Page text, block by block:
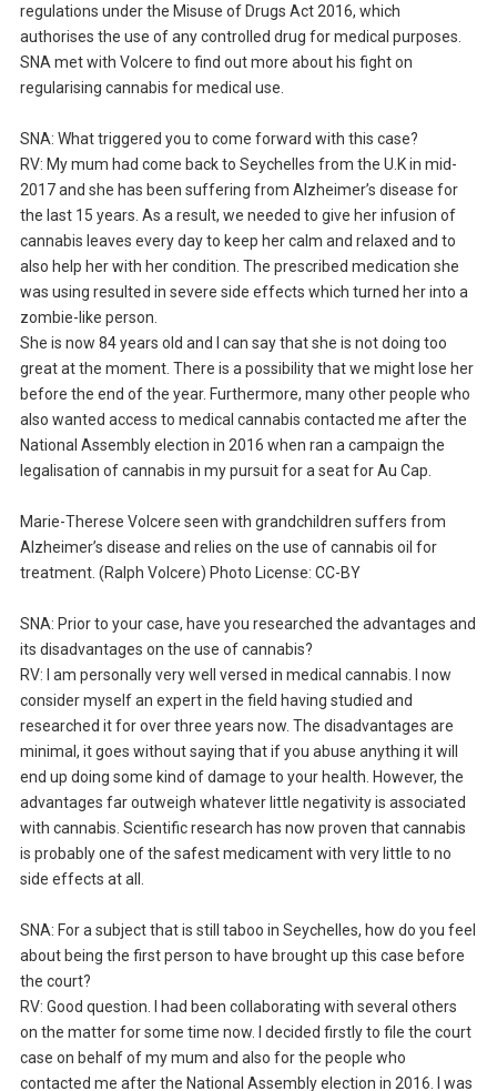
regulations under the Misuse of Drugs Act 2016, which
authorises the use of any controlled drug for medical purposes.
SNA met with Volcere to find out more about his fight on
regularising cannabis for medical use.
SNA: What triggered you to come forward with this case?
RV: My mum had come back to Seychelles from the U.K in mid-
2017 and she has been suffering from Alzheimer’s disease for
the last 15 years. As a result, we needed to give her infusion of
cannabis leaves every day to keep her calm and relaxed and to
also help her with her condition. The prescribed medication she
was using resulted in severe side effects which turned her into a
zombie-like person.
She is now 84 years old and I can say that she is not doing too
great at the moment. There is a possibility that we might lose her
before the end of the year. Furthermore, many other people who
also wanted access to medical cannabis contacted me after the
National Assembly election in 2016 when ran a campaign the
legalisation of cannabis in my pursuit for a seat for Au Cap.
Marie-Therese Volcere seen with grandchildren suffers from
Alzheimer’s disease and relies on the use of cannabis oil for
treatment. (Ralph Volcere) Photo License: CC-BY
SNA: Prior to your case, have you researched the advantages and
its disadvantages on the use of cannabis?
RV: I am personally very well versed in medical cannabis. I now
consider myself an expert in the field having studied and
researched it for over three years now. The disadvantages are
minimal, it goes without saying that if you abuse anything it will
end up doing some kind of damage to your health. However, the
advantages far outweigh whatever little negativity is associated
with cannabis. Scientific research has now proven that cannabis
is probably one of the safest medicament with very little to no
side effects at all.
SNA: For a subject that is still taboo in Seychelles, how do you feel
about being the first person to have brought up this case before
the court?
RV: Good question. I had been collaborating with several others
on the matter for some time now. I decided firstly to file the court
case on behalf of my mum and also for the people who
contacted me after the National Assembly election in 2016. I was